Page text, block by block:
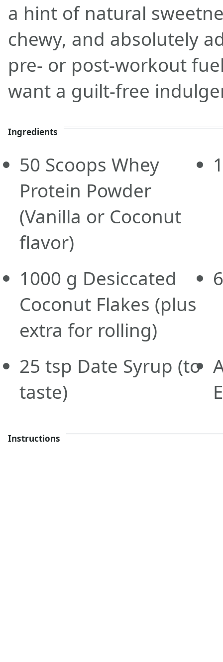
a hint of natural
chewy, and absolutely
pre- or post-workout
want a guilt-free
Ingredients
50 Scoops Whey
Protein Powder
(Vanilla or Coconut
flavor)
1000 g Desiccated
Coconut Flakes (plus
extra for rolling)
25 tsp Date Syrup (to
taste)
Instructions